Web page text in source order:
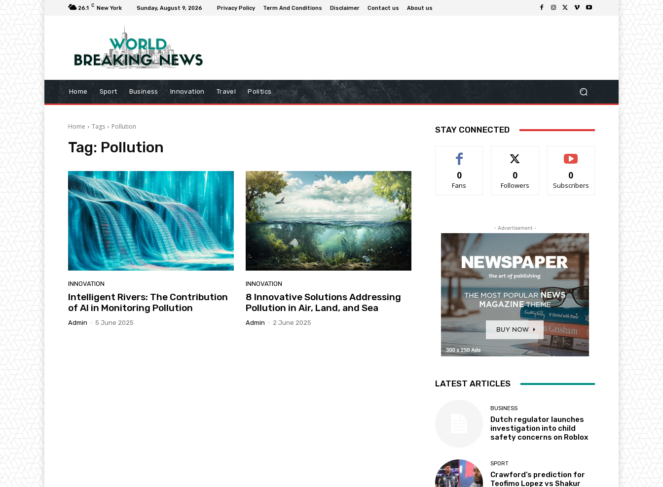
26.1 C New York Sunday, August 9, 2026 Privacy Policy Term And Conditions Disclaimer Contact us About us
Home Sport Business Innovation Travel Politics
Home Tags Pollution
Tag: Pollution
INNOVATION
Intelligent Rivers: The Contribution
of AI in Monitoring Pollution
Admin - 5 June 2025
INNOVATION
8 Innovative Solutions Addressing
Pollution in Air, Land, and Sea
Admin - 2 June 2025
STAY CONNECTED
0
Fans
0
Followers
0
Subscribers
- Advertisement -
LATEST ARTICLES
BUSINESS
Dutch regulator launches
investigation into child
safety concerns on Roblox
SPORT
Crawford’s prediction for
Teofimo Lopez vs Shakur